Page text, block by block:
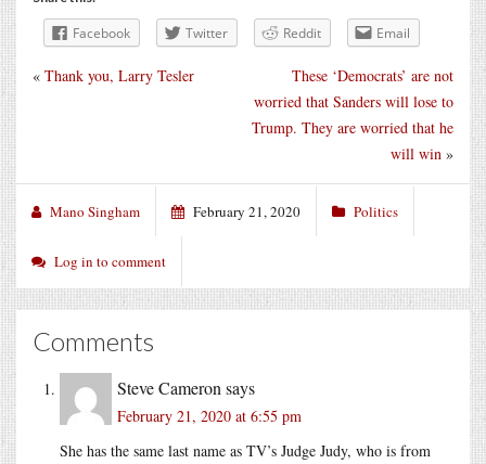
Facebook Twitter Reddit Email
These ‘Democrats’ are not
worried that Sanders will lose to
Trump. They are worried that he
will win »
« Thank you, Larry Tesler
Mano Singham February 21, 2020 Politics
Log in to comment
Comments
Steve Cameron says
February 21, 2020 at 6:55 pm
She has the same last name as TV’s Judge Judy, who is from